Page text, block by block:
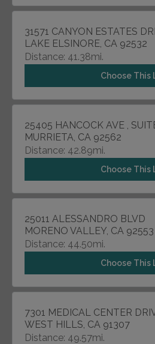
31571 CANYON ESTATES
LAKE ELSINORE, CA 92532
Distance: 41.38mi.
Choose This
25405 HANCOCK AVE ,
MURRIETA, CA 92562
Distance: 42.89mi.
Choose This
25011 ALESSANDRO BLVD
MORENO VALLEY, CA 92553
Distance: 44.50mi.
Choose This
7301 MEDICAL CENTER
WEST HILLS, CA 91307
Distance: 49.57mi.